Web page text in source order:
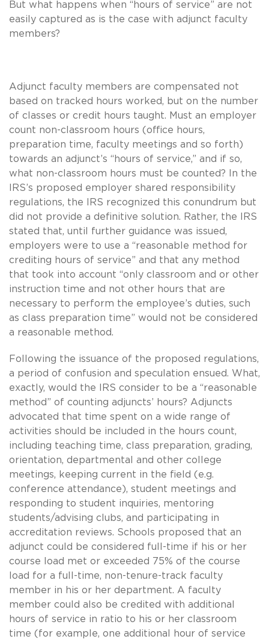
But what happens when “hours of service” are not
easily captured as is the case with adjunct faculty
members?
Adjunct faculty members are compensated not
based on tracked hours worked, but on the number
of classes or credit hours taught. Must an employer
count non-classroom hours (office hours,
preparation time, faculty meetings and so forth)
towards an adjunct’s “hours of service,” and if so,
what non-classroom hours must be counted? In the
IRS’s proposed employer shared responsibility
regulations, the IRS recognized this conundrum but
did not provide a definitive solution. Rather, the IRS
stated that, until further guidance was issued,
employers were to use a “reasonable method for
crediting hours of service” and that any method
that took into account “only classroom and or other
instruction time and not other hours that are
necessary to perform the employee’s duties, such
as class preparation time” would not be considered
a reasonable method.
Following the issuance of the proposed regulations,
a period of confusion and speculation ensued. What,
exactly, would the IRS consider to be a “reasonable
method” of counting adjuncts’ hours? Adjuncts
advocated that time spent on a wide range of
activities should be included in the hours count,
including teaching time, class preparation, grading,
orientation, departmental and other college
meetings, keeping current in the field (e.g.
conference attendance), student meetings and
responding to student inquiries, mentoring
students/advising clubs, and participating in
accreditation reviews. Schools proposed that an
adjunct could be considered full-time if his or her
course load met or exceeded 75% of the course
load for a full-time, non-tenure-track faculty
member in his or her department. A faculty
member could also be credited with additional
hours of service in ratio to his or her classroom
time (for example, one additional hour of service